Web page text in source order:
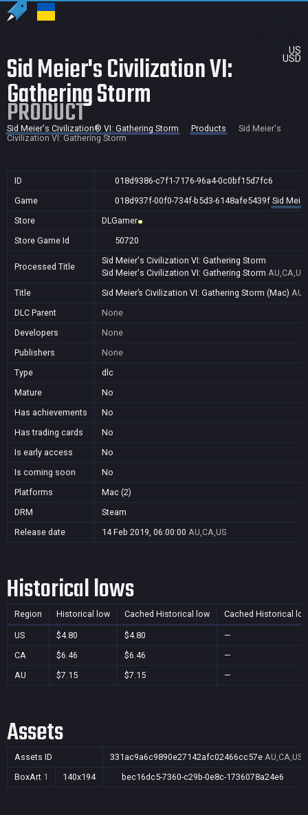
US
USD
Sid Meier's Civilization VI:
Gathering Storm
PRODUCT
Sid Meier's Civilization® VI: Gathering Storm Products
Sid Meier's
Civilization VI: Gathering Storm
ID
018d9386-c7f1-7176-96a4-0c0bf15d7fc6
Game
018d937f-00f0-734f-b5d3-6148afe5439f Sid
Store
DLGamer
Store Game Id
50720
Processed Title
Sid Meier's Civilization VI: Gathering Storm
Sid Meier's Civilization VI: Gathering Storm AU,CA,US
Title
Sid Meier’s Civilization VI: Gathering Storm (Mac)
DLC Parent
None
Developers
None
Publishers
None
Type
dlc
Mature
No
Has achievements
No
Has trading cards
No
Is early access
No
Is coming soon
No
Platforms
Mac (2)
DRM
Steam
Release date
14 Feb 2019, 06:00:00 AU,CA,US
Historical lows
Region Historical low Cached Historical low Cached Historical
US $4.80 $4.80
—
CA
$6.46 $6.46
—
AU
$7.15 $7.15 —
Assets
Assets ID 331ac9a6c9890e27142afc02466cc57e AU,CA,US
BoxArt 1 140x194 bec16dc5-7360-c29b-0e8c-1736078a24e6